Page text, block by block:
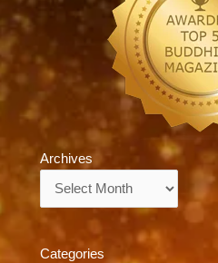
Archives
Categories